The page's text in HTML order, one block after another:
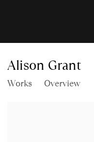
Alison Grant
Works Overview